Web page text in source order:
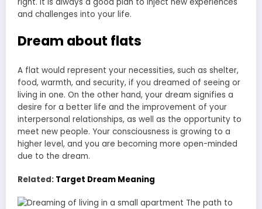
and challenges into your life.
Dream about flats
A flat would represent your necessities, such as shelter,
food, warmth, and security, if you dreamed of seeing or
living in one. On the other hand, your dream signifies a
desire for a better life and the improvement of your
interpersonal relationships, as well as the opportunity to
meet new people. Your consciousness is growing to a
higher level, and you are becoming more open-minded
due to the dream.
Related: Target Dream Meaning